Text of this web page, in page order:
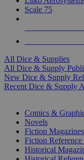
Scale 75
All Dice & Supplies
All Dice & Supply
New Dice & Supply
Recent Dice & Supply
Comics &
Novels
Fiction Magazines
Fiction
Historical